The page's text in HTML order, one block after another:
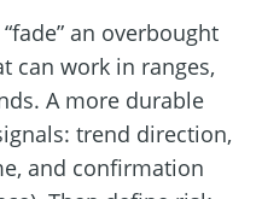
an overbought
can work in ranges,
A more durable
trend direction,
and confirmation